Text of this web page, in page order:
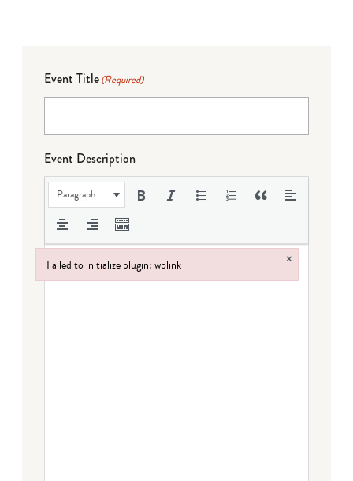
Event Title(Required)
Event Description
Paragraph
Failed to initialize plugin: wplink ×
Failed to initialize plugin: wplink